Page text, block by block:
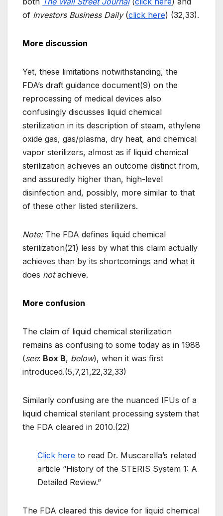
of Investors Business Daily(click here) (32,33).
More discussion
Yet, these limitations notwithstanding, the
FDA’s draft guidance document(9) on the
reprocessing of medical devices also
confusingly discusses liquid chemical
sterilization in its description of steam, ethylene
oxide gas, gas/plasma, dry heat, and chemical
vapor sterilizers, almost as if liquid chemical
sterilization achieves an outcome distinct from,
and assuredly higher than, high-level
disinfection and, possibly, more similar to that
of these other listed sterilizers.
Note:The FDA defines liquid chemical
sterilization(21) less by what this claim actually
achieves than by its shortcomings and what it
does notachieve.
More confusion
The claim of liquid chemical sterilization
remains as confusing to some today as in 1988
(see: Box B, below), when it was first
introduced.(5,7,21,22,32,33)
Similarly confusing are the nuanced IFUs of a
liquid chemical sterilant processing system that
the FDA cleared in 2010.(22)
Click here to read Dr. Muscarella’s related
article “History of the STERIS System 1: A
Detailed Review.”
The FDA cleared this device for liquid chemical